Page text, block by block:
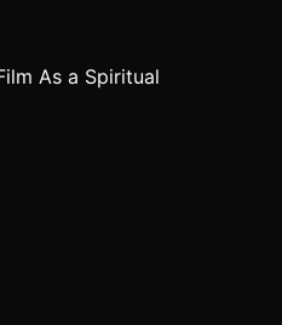
As a Spiritual